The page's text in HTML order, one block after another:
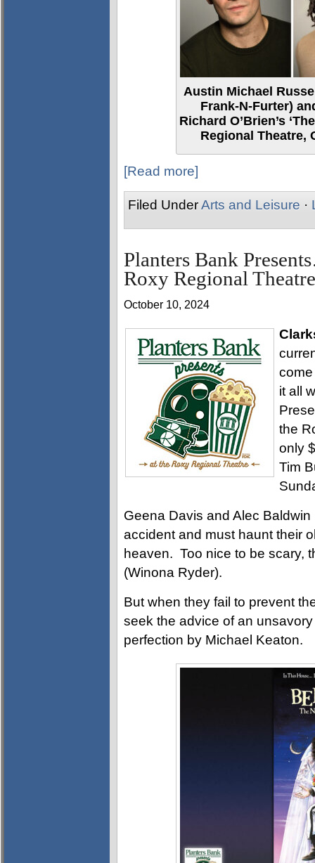
Austin Michael
Frank-N-Furter)
Richard O’Brien’s
Regional Theatre,
[Read more]
Filed UnderArts and Leisure ·
Planters Bank
Roxy Regional
October 10, 2024
it all
the
only
Tim
Geena Davis and Alec
accident and must haunt their
heaven. Too nice to be scary,
(Winona Ryder).
But when they fail to prevent
seek the advice of an
perfection by Michael Keaton.